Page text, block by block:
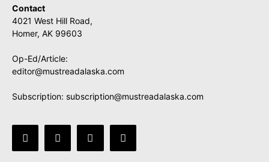
Contact
4021 West Hill Road,
Homer, AK 99603
Op-Ed/Article:
editor@mustreadalaska.com
Subscription: subscription@mustreadalaska.com